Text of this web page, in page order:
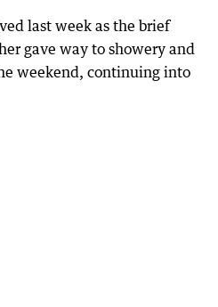
last week as the brief
gave way to showery and
weekend, continuing into